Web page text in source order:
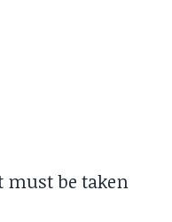
must be taken